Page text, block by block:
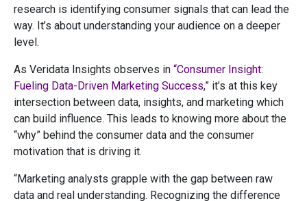
research is identifying consumer signals that can lead the
way. It’s about understanding your audience on a deeper
level.
As Veridata Insights observes in “Consumer Insight:
Fueling Data-Driven Marketing Success,” it’s at this key
intersection between data, insights, and marketing which
can build influence. This leads to knowing more about the
“why” behind the consumer data and the consumer
motivation that is driving it.
“Marketing analysts grapple with the gap between raw
data and real understanding. Recognizing the difference